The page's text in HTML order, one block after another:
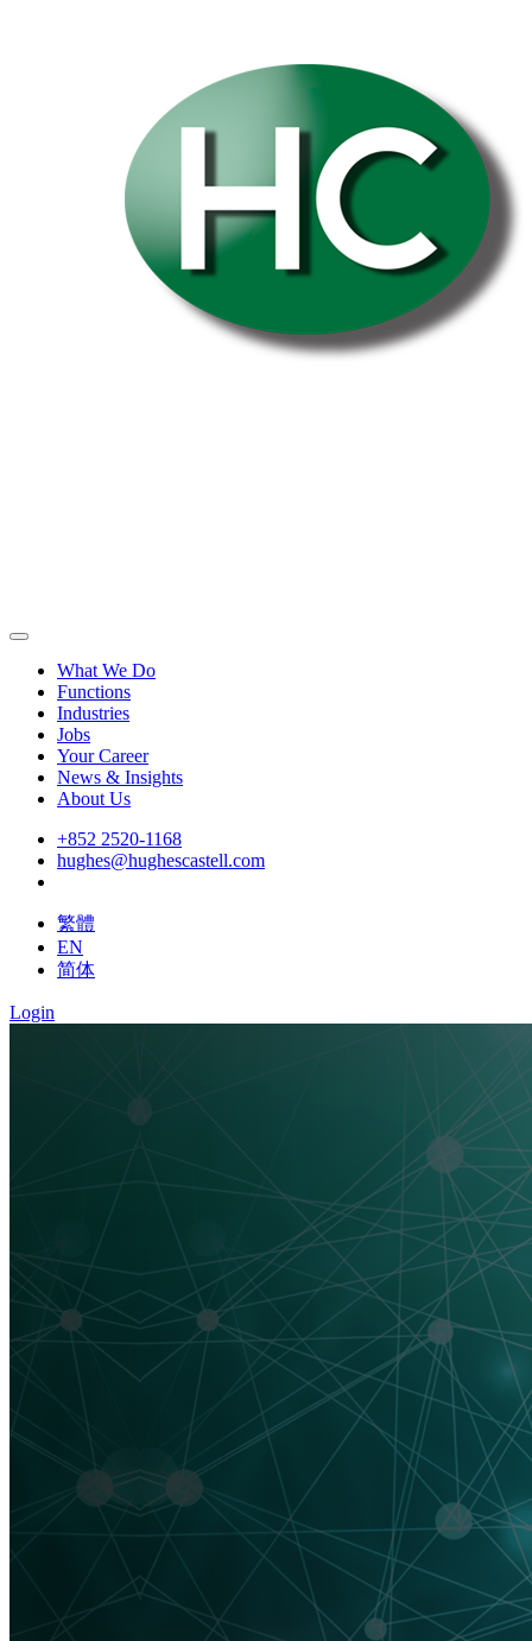
What We Do
Functions
Industries
Jobs
Your Career
News & Insights
About Us
+852 2520-1168
hughes@hughescastell.com
繁體
EN
简体
Login